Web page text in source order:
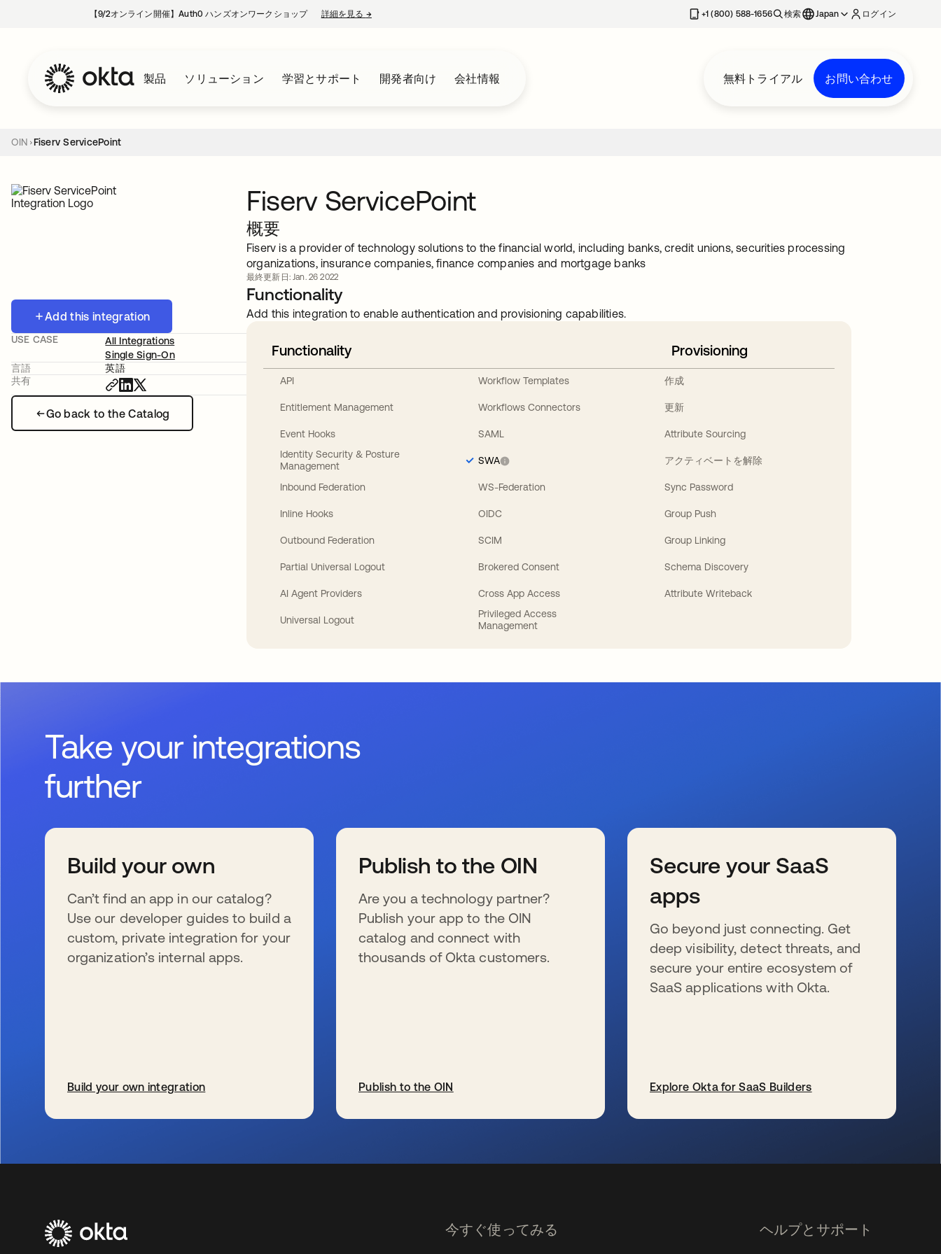
【9/2オンライン開催】Auth0 ハンズオンワークショップ 詳細を見る →新しいタブで開く +1 (800) 588-1656 検索 Japan ログイン
製品 ソリューション 学習とサポート 開発者向け 会社情報 無料トライアル お問い合わせ
OIN Fiserv ServicePoint
Add this integration
Go back to the Catalog
USE CASE
All Integrations
Single Sign-On
言語
英語
共有
Fiserv ServicePoint
概要
Fiserv is a provider of technology solutions to the financial world, including banks, credit unions, securities processing
organizations, insurance companies, finance companies and mortgage banks
最終更新日: Jan. 26 2022
Functionality
Add this integration to enable authentication and provisioning capabilities.
Functionality
API
Entitlement Management
Event Hooks
Identity Security & Posture
Management
Inbound Federation
Inline Hooks
Outbound Federation
Partial Universal Logout
AI Agent Providers
Universal Logout
Workflow Templates
Workflows Connectors
SAML
SWA
WS-Federation
OIDC
SCIM
Brokered Consent
Cross App Access
Privileged Access
Management
Provisioning
作成
更新
Attribute Sourcing
アクティベートを解除
Sync Password
Group Push
Group Linking
Schema Discovery
Attribute Writeback
Take your integrations
further
Build your own
Can’t find an app in our catalog?
Use our developer guides to build a
custom, private integration for your
organization’s internal apps.
Build your own integration
Publish to the OIN
Are you a technology partner?
Publish your app to the OIN
catalog and connect with
thousands of Okta customers.
Publish to the OIN
Secure your SaaS
apps
Go beyond just connecting. Get
deep visibility, detect threats, and
secure your entire ecosystem of
SaaS applications with Okta.
Explore Okta for SaaS Builders
今すぐ使ってみる ヘルプとサポート